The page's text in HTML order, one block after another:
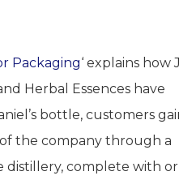
Packaging‘ explains how
Herbal Essences have
bottle, customers
the company through a
complete with